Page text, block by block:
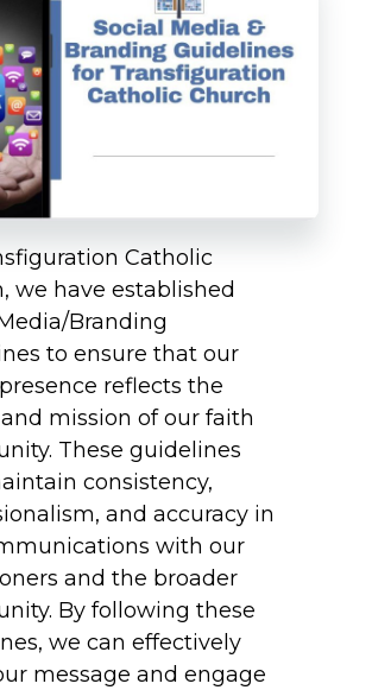
Catholic
we have established
Branding
to ensure that our
reflects the
mission of our faith
These guidelines
consistency,
and accuracy in
with our
and the broader
By following these
we can effectively
message and engage